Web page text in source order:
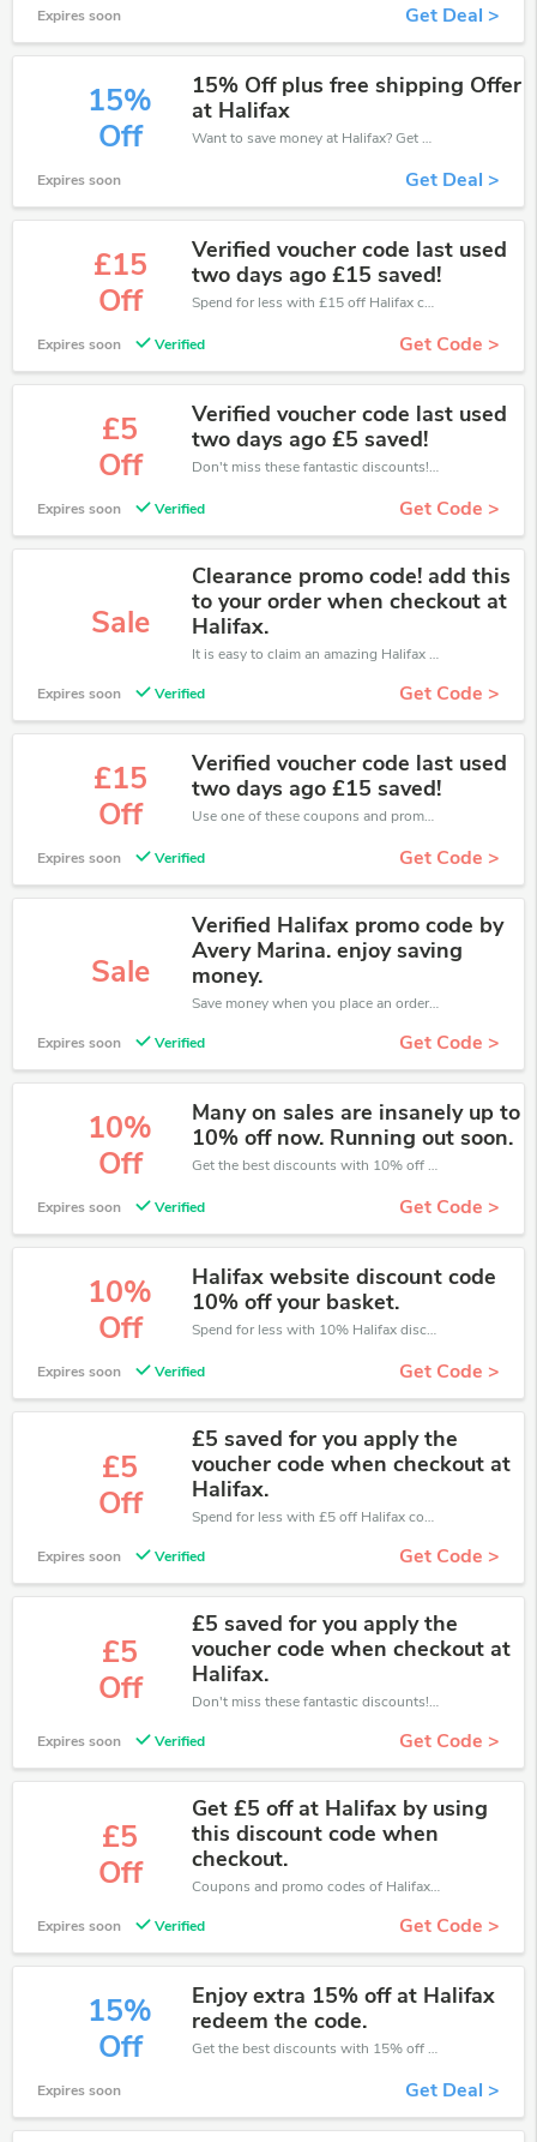
Expires soon Get Deal >
15%
Off
15% Off plus free shipping Offer
at Halifax
Want to save money at Halifax? Get Halifax’s coupons and promo codes now. Go ahead and take 15% off in August 2026.
Expires soon Get Deal >
£15
Off
Verified voucher code last used
two days ago £15 saved!
Spend for less with £15 off Halifax coupons when you shopping online.
Expires soon Verified Get Code >
£5
Off
Verified voucher code last used
two days ago £5 saved!
Don't miss these fantastic discounts! Grab this offer to get extra £5 discount at Halifax store. Save £5 or above from Halifax.
Expires soon Verified Get Code >
Sale
Clearance promo code! add this
to your order when checkout at
Halifax.
It is easy to claim an amazing Halifax discount. Just click and apply it during check out
Expires soon Verified Get Code >
£15
Off
Verified voucher code last used
two days ago £15 saved!
Use one of these coupons and promo codes for Halifax and save up to £15. Shop online and save now!
Expires soon Verified Get Code >
Sale
Verified Halifax promo code by
Avery Marina. enjoy saving
money.
Save money when you place an order at Halifax. If you have a tight budget, then don't hesite to get this chance to save.
Expires soon Verified Get Code >
10%
Off
Many on sales are insanely up to
10% off now. Running out soon.
Get the best discounts with 10% off when you purchase online. Get it before it sold out.
Expires soon Verified Get Code >
10%
Off
Halifax website discount code
10% off your basket.
Spend for less with 10% Halifax discount codes when you shopping online.
Expires soon Verified Get Code >
£5
Off
£5 saved for you apply the
voucher code when checkout at
Halifax.
Spend for less with £5 off Halifax coupons when you shopping online.
Expires soon Verified Get Code >
£5
Off
£5 saved for you apply the
voucher code when checkout at
Halifax.
Don't miss these fantastic discounts! Grab this offer to get extra £5 discount at Halifax store. Save £5 or above from Halifax.
Expires soon Verified Get Code >
£5
Off
Get £5 off at Halifax by using
this discount code when
checkout.
Coupons and promo codes of Halifax, get £5 discount of your order. Time to limited offer!
Expires soon Verified Get Code >
15%
Off
Enjoy extra 15% off at Halifax
redeem the code.
Get the best discounts with 15% off when you purchase online. Get it before it sold out.
Expires soon Get Deal >